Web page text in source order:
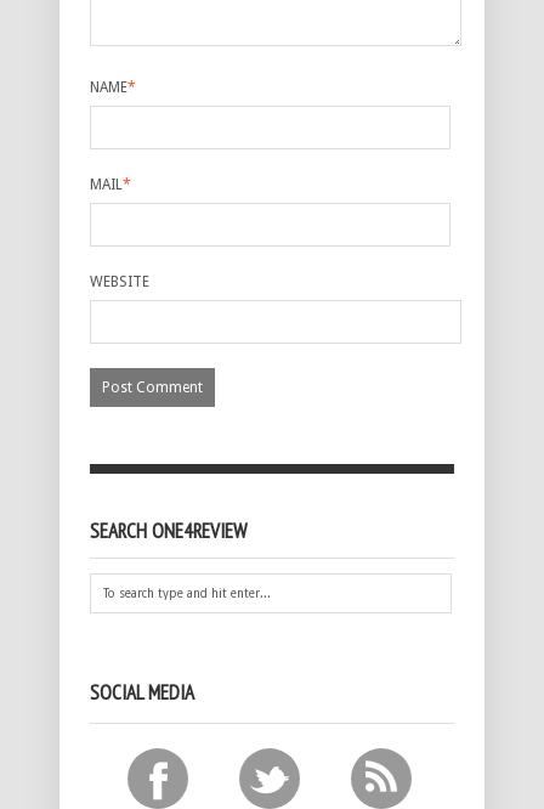
NAME*
MAIL*
WEBSITE
SEARCH ONE4REVIEW
SOCIAL MEDIA